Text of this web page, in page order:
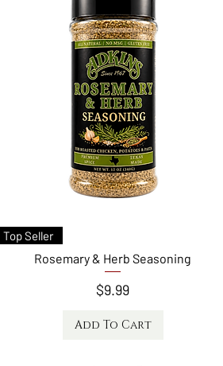
Top Seller
Rosemary & Herb Seasoning
Price
$9.99
Add To Cart